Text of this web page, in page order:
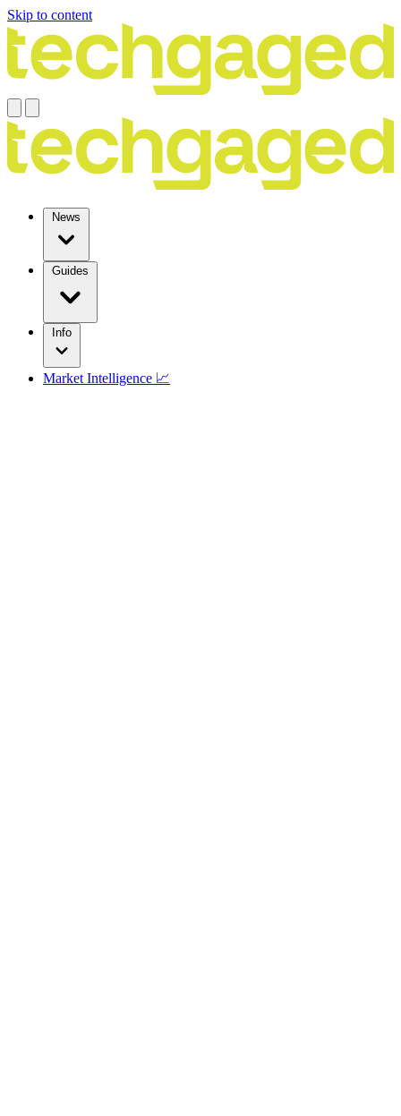
Skip to content
News
Guides
Info
Market Intelligence 📈